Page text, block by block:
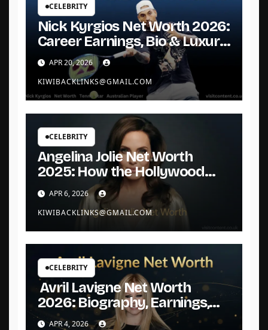
CELEBRITY
Nick Kyrgios Net Worth 2026:
Career Earnings, Bio & Luxury
LifeAPR 20, 2026
KIWIBACKLINKS@GMAIL.COM
CELEBRITY
Angelina Jolie Net Worth
2025: How the Hollywood
Queen Built Her Fortune
APR 6, 2026
KIWIBACKLINKS@GMAIL.COM
CELEBRITY
Avril Lavigne Net Worth
2026: Biography, Earnings,
and Assets
APR 4, 2026